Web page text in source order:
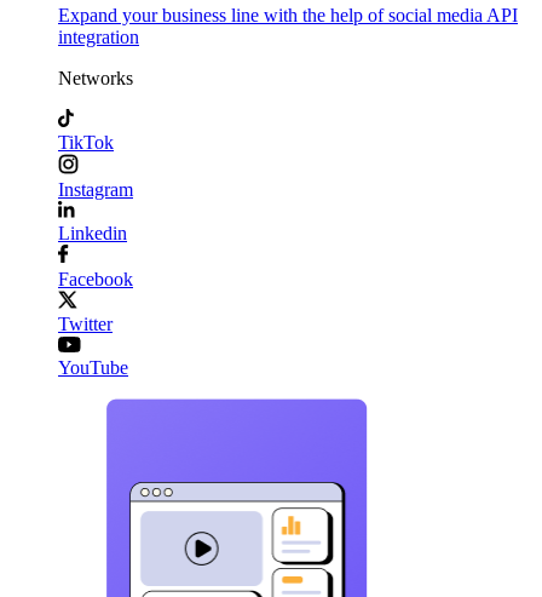
Expand your business line with the help of social media API
integration
Networks
TikTok
Instagram
Linkedin
Facebook
Twitter
YouTube